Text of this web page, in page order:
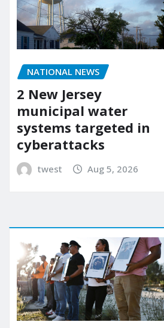
NATIONAL NEWS
2 New Jersey
municipal water
systems targeted in
cyberattacks
twest Aug 5, 2026